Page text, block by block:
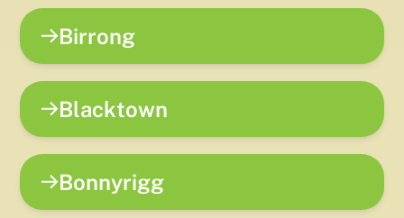
Birrong
Blacktown
Bonnyrigg